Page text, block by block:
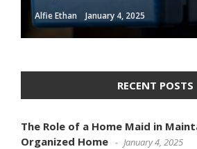
Alfie Ethan January 4, 2025
RECENT POSTS
The Role of a Home Maid in
Organized Home
January 4, 2025